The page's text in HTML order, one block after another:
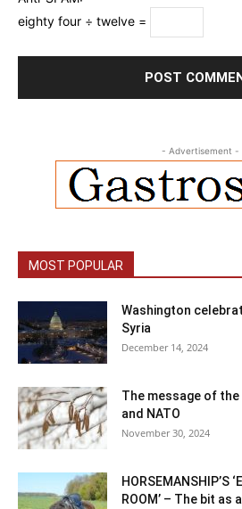
eighty four ÷ twelve =
- Advertisement -
MOST POPULAR
Washington
Syria
December 14, 2024
The message of the
and NATO
November 30, 2024
HORSEMANSHIP’S
ROOM’ – The bit